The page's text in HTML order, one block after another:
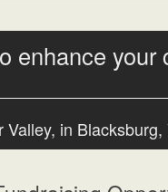
enhance your
in Blacksburg,